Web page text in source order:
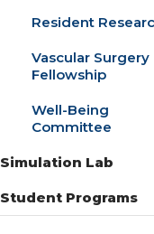
Resident
Vascular Surgery
Fellowship
Well-Being
Committee
Simulation Lab
Student Programs